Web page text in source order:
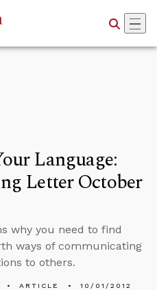
Language:
Letter October
why you need to find
ways of communicating
to others.
ARTICLE 10/01/2012